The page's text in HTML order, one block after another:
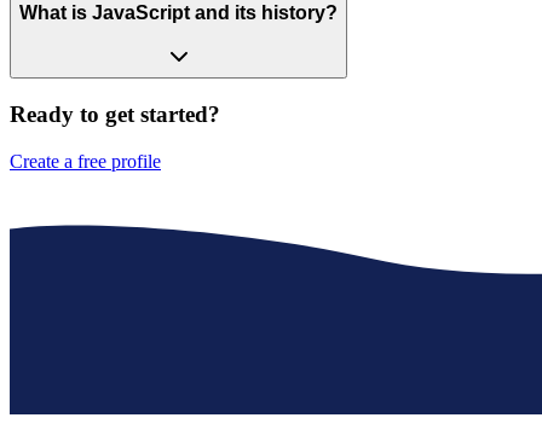
What is JavaScript and its history?
Ready to get started?
Create a free profile